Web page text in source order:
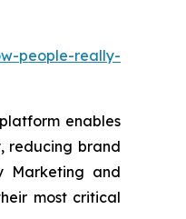
people-really-
enables
reducing brand
Marketing and
most critical